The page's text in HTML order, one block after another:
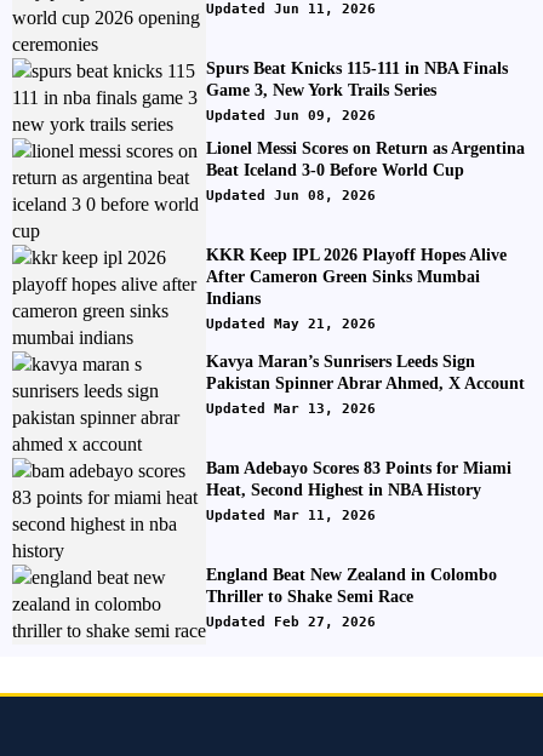
Updated Jun 11, 2026
Spurs Beat Knicks 115-111 in NBA Finals
Game 3, New York Trails Series
Updated Jun 09, 2026
Lionel Messi Scores on Return as Argentina
Beat Iceland 3-0 Before World Cup
Updated Jun 08, 2026
KKR Keep IPL 2026 Playoff Hopes Alive
After Cameron Green Sinks Mumbai
Indians
Updated May 21, 2026
Kavya Maran’s Sunrisers Leeds Sign
Pakistan Spinner Abrar Ahmed, X Account
Updated Mar 13, 2026
Bam Adebayo Scores 83 Points for Miami
Heat, Second Highest in NBA History
Updated Mar 11, 2026
England Beat New Zealand in Colombo
Thriller to Shake Semi Race
Updated Feb 27, 2026